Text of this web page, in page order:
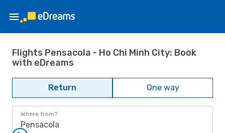
Flights Pensacola - Ho Chi Minh City: Book
with eDreams
Return One way
Where from?
Pensacola